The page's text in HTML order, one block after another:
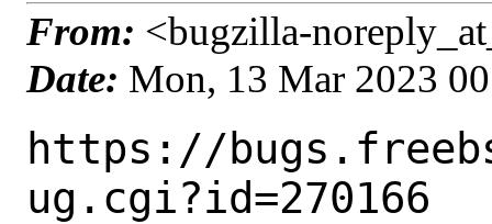
From: <bugzilla-
Date: Mon, 13 Mar 2023
https://
ug.cgi?id=270166